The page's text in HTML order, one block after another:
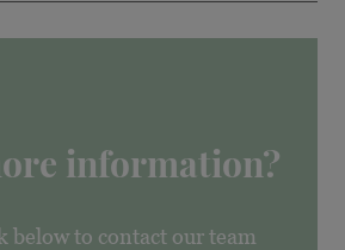
information?
below to contact our team